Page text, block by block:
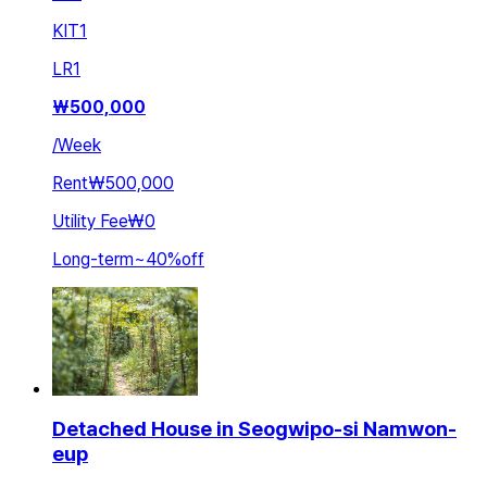
KIT1
LR1
₩500,000
/Week
Rent₩500,000
Utility Fee₩0
Long-term~40%off
Detached House in Seogwipo-si Namwon-
eup